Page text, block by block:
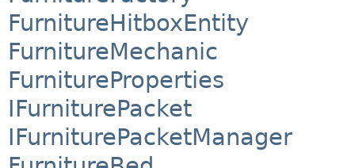
FurnitureHitboxEntity
FurnitureMechanic
FurnitureProperties
IFurniturePacket
IFurniturePacketManager